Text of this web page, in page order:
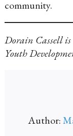
community.
Dorain Cassell
Youth
Author: